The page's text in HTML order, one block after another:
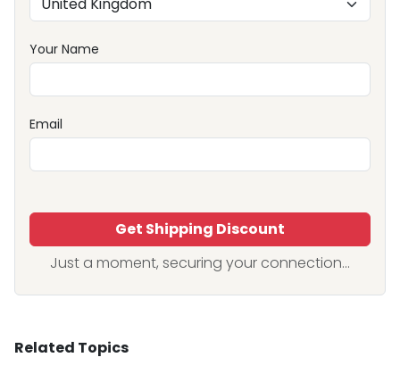
Your Name
Email
Get Shipping Discount
Just a moment, securing your connection...
Related Topics